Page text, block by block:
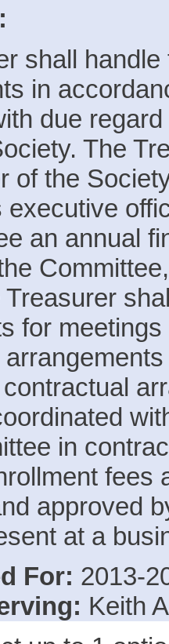
shall
in
due
The
of the
an annual
for
in
fees
approved
at a
For: 2013-
Keith